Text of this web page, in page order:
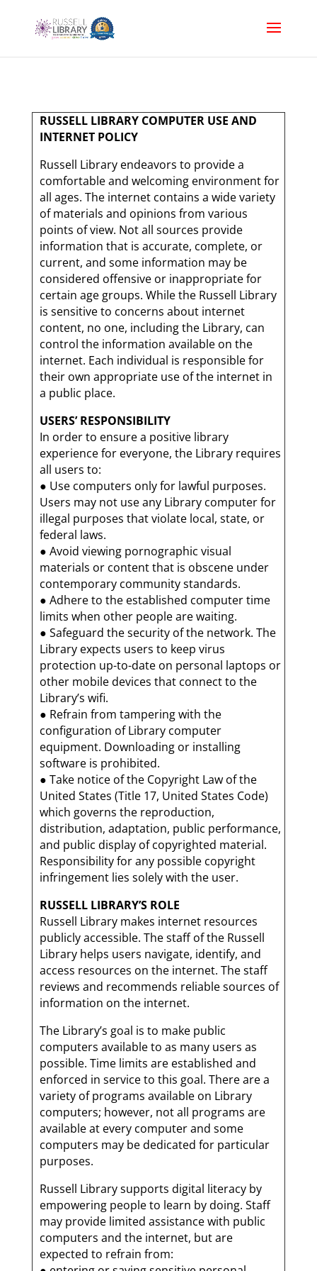
RUSSELL LIBRARY COMPUTER USE AND
INTERNET POLICY
Russell Library endeavors to provide a
comfortable and welcoming environment for
all ages. The internet contains a wide variety
of materials and opinions from various
points of view. Not all sources provide
information that is accurate, complete, or
current, and some information may be
considered offensive or inappropriate for
certain age groups. While the Russell Library
is sensitive to concerns about internet
content, no one, including the Library, can
control the information available on the
internet. Each individual is responsible for
their own appropriate use of the internet in
a public place.
USERS’ RESPONSIBILITY
In order to ensure a positive library
experience for everyone, the Library requires
all users to:
● Use computers only for lawful purposes.
Users may not use any Library computer for
illegal purposes that violate local, state, or
federal laws.
● Avoid viewing pornographic visual
materials or content that is obscene under
contemporary community standards.
● Adhere to the established computer time
limits when other people are waiting.
● Safeguard the security of the network. The
Library expects users to keep virus
protection up-to-date on personal laptops or
other mobile devices that connect to the
Library’s wifi.
● Refrain from tampering with the
configuration of Library computer
equipment. Downloading or installing
software is prohibited.
● Take notice of the Copyright Law of the
United States (Title 17, United States Code)
which governs the reproduction,
distribution, adaptation, public performance,
and public display of copyrighted material.
Responsibility for any possible copyright
infringement lies solely with the user.
RUSSELL LIBRARY’S ROLE
Russell Library makes internet resources
publicly accessible. The staff of the Russell
Library helps users navigate, identify, and
access resources on the internet. The staff
reviews and recommends reliable sources of
information on the internet.
The Library’s goal is to make public
computers available to as many users as
possible. Time limits are established and
enforced in service to this goal. There are a
variety of programs available on Library
computers; however, not all programs are
available at every computer and some
computers may be dedicated for particular
purposes.
Russell Library supports digital literacy by
empowering people to learn by doing. Staff
may provide limited assistance with public
computers and the internet, but are
expected to refrain from: